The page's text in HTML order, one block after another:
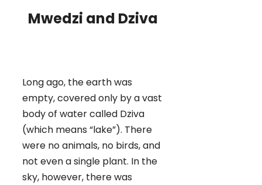
Mwedzi and Dziva
Long ago, the earth was
empty, covered only by a vast
body of water called Dziva
(which means “lake”). There
were no animals, no birds, and
not even a single plant. In the
sky, however, there was